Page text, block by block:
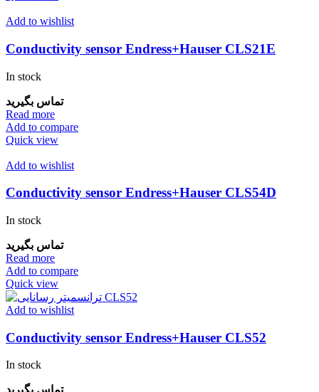
Add to wishlist
Conductivity sensor Endress+Hauser CLS21E
In stock
تماس بگیرید
Read more
Add to compare
Quick view
Add to wishlist
Conductivity sensor Endress+Hauser CLS54D
In stock
تماس بگیرید
Read more
Add to compare
Quick view
Add to wishlist
Conductivity sensor Endress+Hauser CLS52
In stock